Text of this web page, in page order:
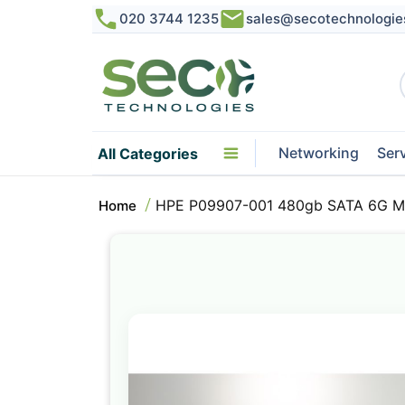
020 3744 1235
All Categories Networking
Home HPE P09907-001 480gb SATA 6G